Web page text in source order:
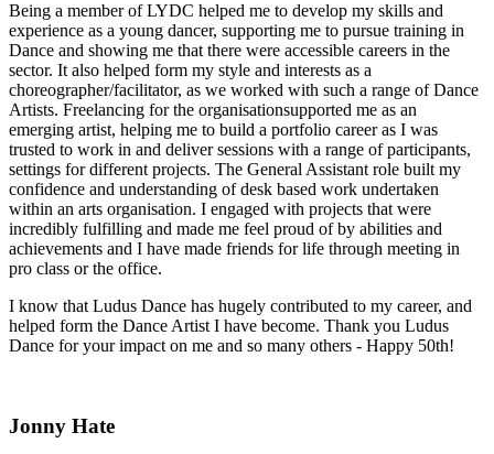
Being a member of LYDC helped me to develop my skills and
experience as a young dancer, supporting me to pursue training in
Dance and showing me that there were accessible careers in the
sector. It also helped form my style and interests as a
choreographer/facilitator, as we worked with such a range of Dance
Artists. Freelancing for the organisationsupported me as an
emerging artist, helping me to build a portfolio career as I was
trusted to work in and deliver sessions with a range of participants,
settings for different projects. The General Assistant role built my
confidence and understanding of desk based work undertaken
within an arts organisation. I engaged with projects that were
incredibly fulfilling and made me feel proud of by abilities and
achievements and I have made friends for life through meeting in
pro class or the office.
I know that Ludus Dance has hugely contributed to my career, and
helped form the Dance Artist I have become. Thank you Ludus
Dance for your impact on me and so many others - Happy 50th!
Jonny Hate